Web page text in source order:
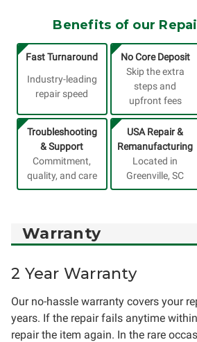
Benefits of our
Fast Turnaround
Industry-leading
repair speed
No Core Deposit
Skip the extra
steps and
upfront fees
Troubleshooting
& Support
Commitment,
quality, and care
USA Repair &
Remanufacturing
Located in
Greenville, SC
Warranty
2 Year Warranty
Our no-hassle warranty covers your
years. If the repair fails anytime
repair the item again. In the rare